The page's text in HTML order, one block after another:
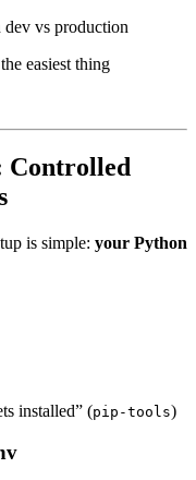
vs production
easiest thing
Controlled
is simple: your Python
installed” (pip-tools)